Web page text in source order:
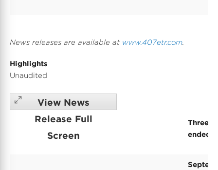
News releases are available at www.407etr.com.
Highlights
Unaudited
View News
Release Full
Screen
Three-
ended